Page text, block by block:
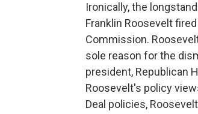
Ironically, the
Franklin Roosevelt
Commission.
sole reason for the
president, Republican
Roosevelt's policy
Deal policies,